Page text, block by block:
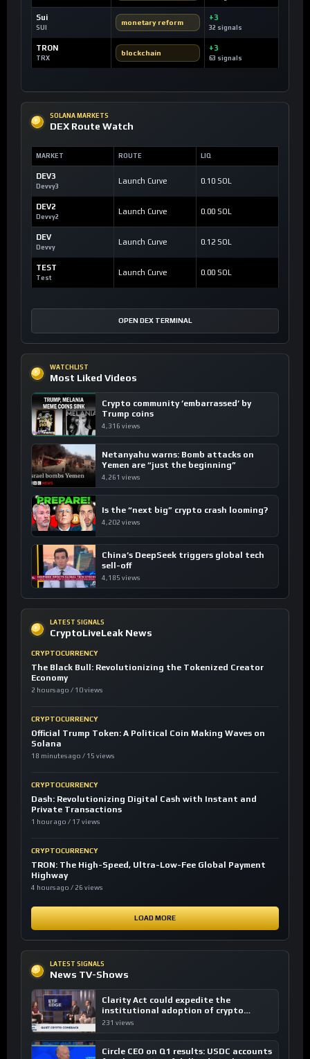
Sui
SUI
monetary reform
+3
32 signals
TRON
TRX
blockchain
+3
63 signals
SOLANA MARKETS
DEX Route Watch
MARKET ROUTE LIQ
DEV3
Devvy3
Launch Curve 0.10 SOL
DEV2
Devvy2
Launch Curve 0.00 SOL
DEV
Devvy
Launch Curve 0.12 SOL
TEST
Test
Launch Curve 0.00 SOL
OPEN DEX TERMINAL
WATCHLIST
Most Liked Videos
Crypto community ’embarrassed’ by
Trump coins
4,316 views
Netanyahu warns: Bomb attacks on
Yemen are “just the beginning”
4,261 views
Is the “next big” crypto crash looming?
4,202 views
China’s DeepSeek triggers global tech
sell-off
4,185 views
LATEST SIGNALS
CryptoLiveLeak News
CRYPTOCURRENCY
The Black Bull: Revolutionizing the Tokenized Creator
Economy
2 hours ago / 10 views
CRYPTOCURRENCY
Official Trump Token: A Political Coin Making Waves on
Solana
18 minutes ago / 15 views
CRYPTOCURRENCY
Dash: Revolutionizing Digital Cash with Instant and
Private Transactions
1 hour ago / 17 views
CRYPTOCURRENCY
TRON: The High-Speed, Ultra-Low-Fee Global Payment
Highway
4 hours ago / 26 views
LOAD MORE
LATEST SIGNALS
News TV-Shows
Clarity Act could expedite the
institutional adoption of crypto
investing, say ETF managers
231 views
Circle CEO on Q1 results: USDC accounts